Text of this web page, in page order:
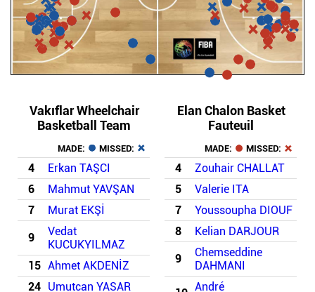
Vakıflar Wheelchair
Basketball Team
MADE: MISSED:
4
Erkan TAŞCI
6
Mahmut YAVŞAN
7
Murat EKŞİ
9
Vedat
KUCUKYILMAZ
15 Ahmet AKDENİZ
24 Umutcan YASAR
Elan Chalon Basket
Fauteuil
MADE: MISSED:
4
Zouhair CHALLAT
5
Valerie ITA
7
Youssoupha DIOUF
8
Kelian DARJOUR
9
Chemseddine
DAHMANI
André